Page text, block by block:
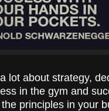
lot about strategy,
in the gym and
principles in your